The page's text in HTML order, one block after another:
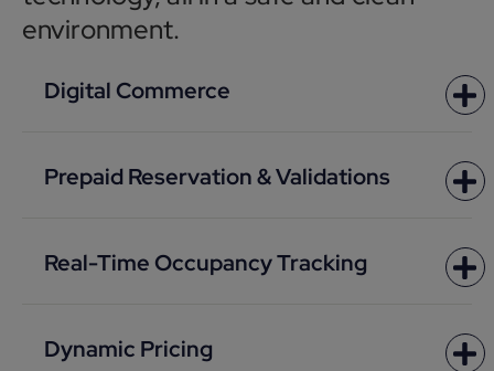
environment.
Digital Commerce
Prepaid Reservation & Validations
Real-Time Occupancy Tracking
Dynamic Pricing